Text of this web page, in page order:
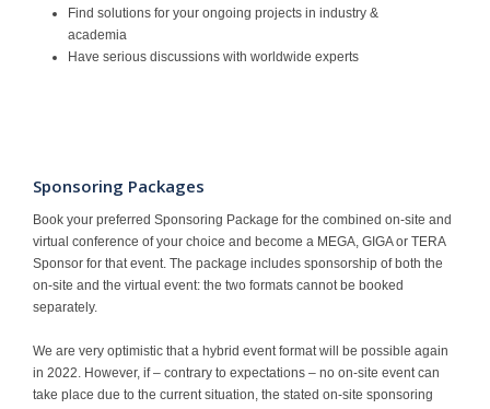
Find solutions for your ongoing projects in industry &
academia
Have serious discussions with worldwide experts
Sponsoring Packages
Book your preferred Sponsoring Package for the combined on-site and
virtual conference of your choice and become a MEGA, GIGA or TERA
Sponsor for that event. The package includes sponsorship of both the
on-site and the virtual event: the two formats cannot be booked
separately.
We are very optimistic that a hybrid event format will be possible again
in 2022. However, if – contrary to expectations – no on-site event can
take place due to the current situation, the stated on-site sponsoring